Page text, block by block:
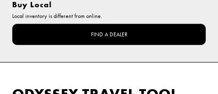
Buy Local
Local inventory is different from online.
FIND A DEALER